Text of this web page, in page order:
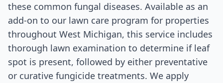
these common fungal diseases. Available as an
add-on to our lawn care program for properties
throughout West Michigan, this service includes
thorough lawn examination to determine if leaf
spot is present, followed by either preventative
or curative fungicide treatments. We apply